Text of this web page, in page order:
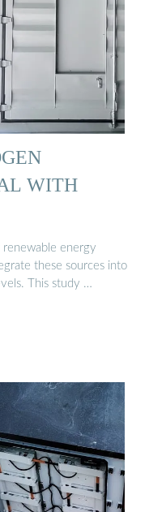
WITH
energy
these sources into
This study …